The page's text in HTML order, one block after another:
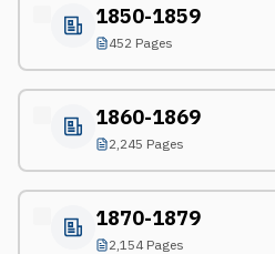
1850-1859
452 Pages
1860-1869
2,245 Pages
1870-1879
2,154 Pages